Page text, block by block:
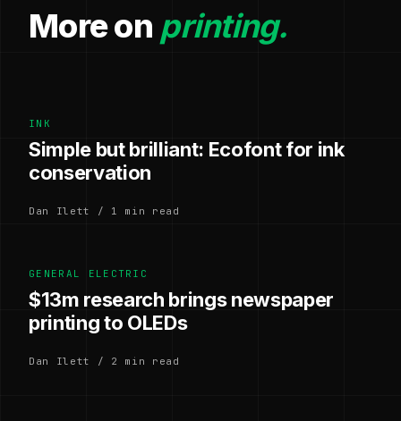
More on printing.
INK
Simple but brilliant: Ecofont for ink
conservation
Dan Ilett / 1 min read
GENERAL ELECTRIC
$13m research brings newspaper
printing to OLEDs
Dan Ilett / 2 min read